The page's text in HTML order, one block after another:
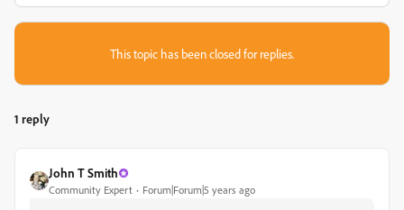
This topic has been closed for replies.
1 reply
John T Smith
Community Expert Forum|Forum|5 years ago